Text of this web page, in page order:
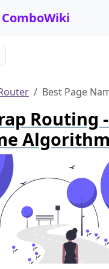
ComboWiki
Best Page
Routing
Algorithm